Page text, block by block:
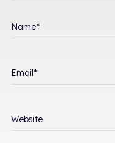
Name*
Email*
Website